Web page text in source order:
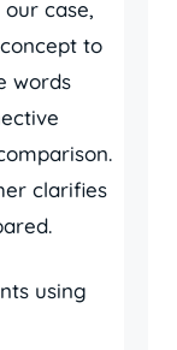
case,
concept to
words
clarifies
using